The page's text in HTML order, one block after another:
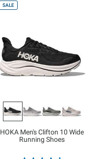
SALE
HOKA Men's Clifton 10 Wide
Running Shoes